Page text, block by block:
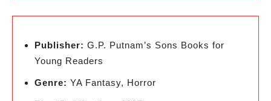
Publisher: G.P. Putnam’s Sons Books for
Young Readers
Genre: YA Fantasy, Horror